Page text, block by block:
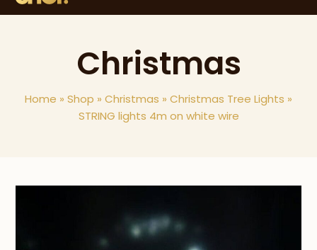
Christmas
Home » Shop » Christmas » Christmas Tree Lights »
STRING lights 4m on white wire